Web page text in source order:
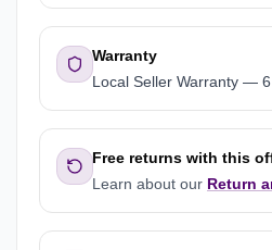
Warranty
Local Seller Warranty —
Free returns with this
Learn about our Return